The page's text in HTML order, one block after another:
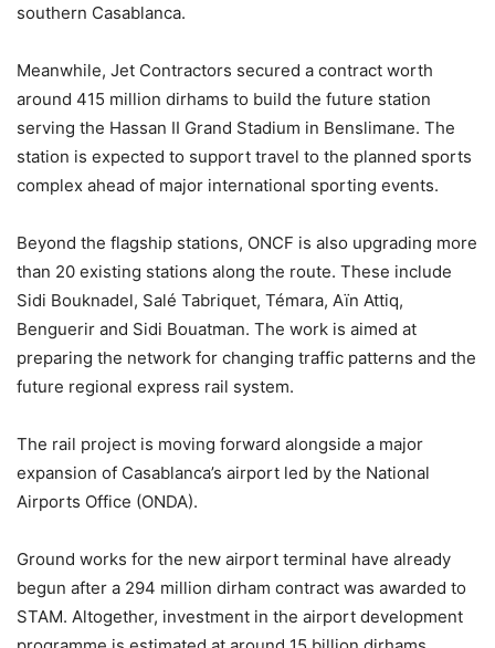
southern Casablanca.
Meanwhile, Jet Contractors secured a contract worth
around 415 million dirhams to build the future station
serving the Hassan II Grand Stadium in Benslimane. The
station is expected to support travel to the planned sports
complex ahead of major international sporting events.
Beyond the flagship stations, ONCF is also upgrading more
than 20 existing stations along the route. These include
Sidi Bouknadel, Salé Tabriquet, Témara, Aïn Attiq,
Benguerir and Sidi Bouatman. The work is aimed at
preparing the network for changing traffic patterns and the
future regional express rail system.
The rail project is moving forward alongside a major
expansion of Casablanca’s airport led by the National
Airports Office (ONDA).
Ground works for the new airport terminal have already
begun after a 294 million dirham contract was awarded to
STAM. Altogether, investment in the airport development